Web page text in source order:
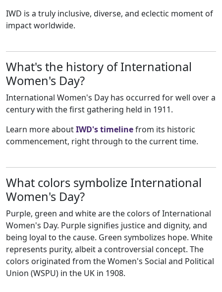
IWD is a truly inclusive, diverse, and eclectic moment of
impact worldwide.
What's the history of International
Women's Day?
International Women's Day has occurred for well over a
century with the first gathering held in 1911.
Learn more aboutIWD's timelinefrom its historic
commencement, right through to the current time.
What colors symbolize International
Women's Day?
Purple, green and white are the colors of International
Women's Day. Purple signifies justice and dignity, and
being loyal to the cause. Green symbolizes hope. White
represents purity, albeit a controversial concept. The
colors originated from the Women's Social and Political
Union (WSPU) in the UK in 1908.